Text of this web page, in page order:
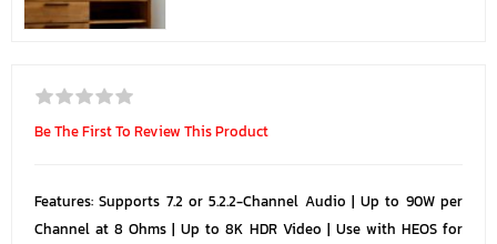
Be The First To Review This Product
Features: Supports 7.2 or 5.2.2-Channel Audio | Up to 90W per
Channel at 8 Ohms | Up to 8K HDR Video | Use with HEOS for